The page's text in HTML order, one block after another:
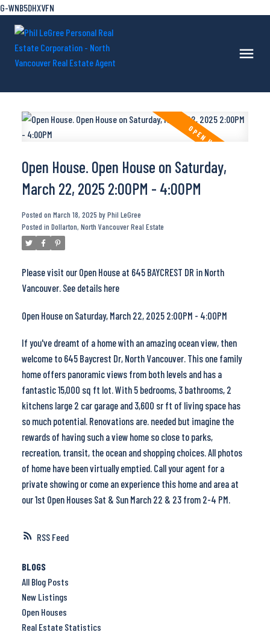
G-WNB5DHXVFN
RSS
Open House. Open House on Saturday,
March 22, 2025 2:00PM - 4:00PM
Posted on March 18, 2025 byPhil LeGree
Posted in Dollarton, North Vancouver Real Estate
Please visit our Open House at 645 BAYCREST DR in North
Vancouver. See details here
Open House on Saturday, March 22, 2025 2:00PM - 4:00PM
If you've dreamt of a home with an amazing ocean view, then
welcome to 645 Baycrest Dr, North Vancouver. This one family
home offers panoramic views from both levels and has a
fantastic 15,000 sq ft lot. With 5 bedrooms, 3 bathrooms, 2
kitchens large 2 car garage and 3,600 sr ft of living space has
so much potential. Renovations are. needed but imagine the
rewards of having such a view home so close to parks,
recreation, transit, the ocean and shopping choices. All photos
of home have been virtually emptied. Call your agent for a
private showing or come an experience this home and area at
our 1st Open Houses Sat & Sun March 22 & 23 from 2-4 PM.
BLOGS
All Blog Posts
New Listings
Open Houses
Real Estate Statistics